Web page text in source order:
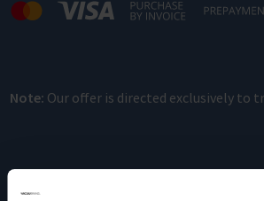
Note: Our offer is directed exclusively to